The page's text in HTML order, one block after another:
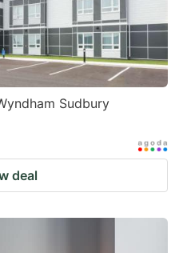
Sudbury
deal